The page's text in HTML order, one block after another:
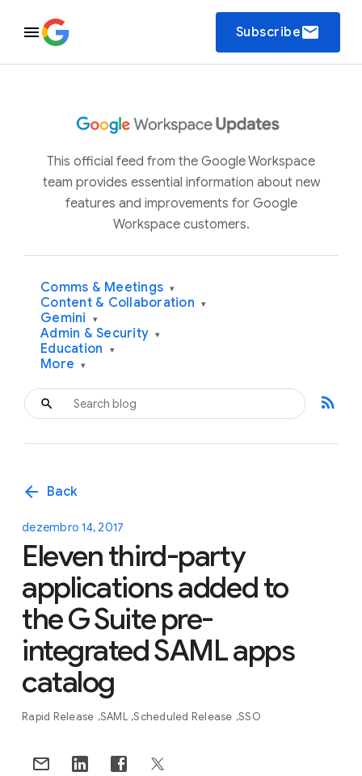
Subscribeemail
This official feed from the Google Workspace
team provides essential information about new
features and improvements for Google
Workspace customers.
Comms & Meetings ▾
Content & Collaboration ▾
Gemini ▾
Admin & Security ▾
Education ▾
More ▾
rss_feed
arrow_back Back
dezembro 14, 2017
Eleven third-party
applications added to
the G Suite pre-
integrated SAML apps
catalog
Rapid Release SAML Scheduled Release SSO